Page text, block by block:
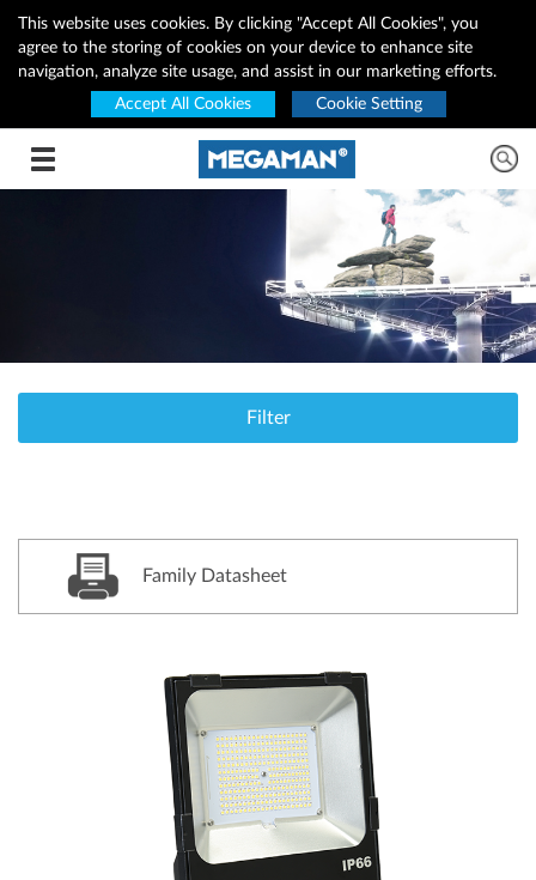
This website uses cookies. By clicking "Accept All Cookies", you
agree to the storing of cookies on your device to enhance site
navigation, analyze site usage, and assist in our marketing efforts.
Accept All Cookies
Cookie Setting
Toggle navigation
Filter
Family Datasheet